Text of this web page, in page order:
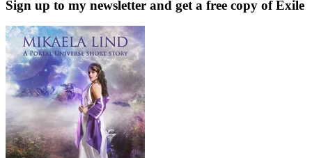
Sign up to my newsletter and get a free copy of Exile